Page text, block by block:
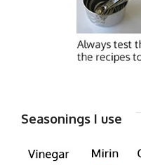
Seasonings I use